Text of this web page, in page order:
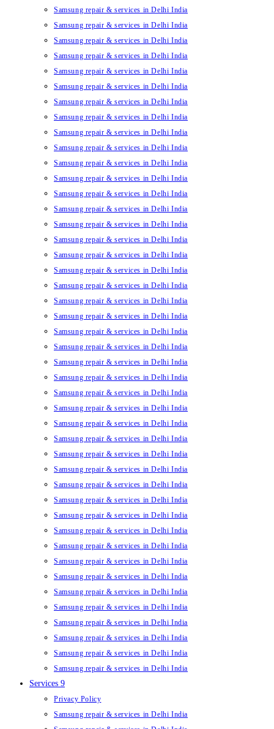
Samsung repair & services in Delhi India
Samsung repair & services in Delhi India
Samsung repair & services in Delhi India
Samsung repair & services in Delhi India
Samsung repair & services in Delhi India
Samsung repair & services in Delhi India
Samsung repair & services in Delhi India
Samsung repair & services in Delhi India
Samsung repair & services in Delhi India
Samsung repair & services in Delhi India
Samsung repair & services in Delhi India
Samsung repair & services in Delhi India
Samsung repair & services in Delhi India
Samsung repair & services in Delhi India
Samsung repair & services in Delhi India
Samsung repair & services in Delhi India
Samsung repair & services in Delhi India
Samsung repair & services in Delhi India
Samsung repair & services in Delhi India
Samsung repair & services in Delhi India
Samsung repair & services in Delhi India
Samsung repair & services in Delhi India
Samsung repair & services in Delhi India
Samsung repair & services in Delhi India
Samsung repair & services in Delhi India
Samsung repair & services in Delhi India
Samsung repair & services in Delhi India
Samsung repair & services in Delhi India
Samsung repair & services in Delhi India
Samsung repair & services in Delhi India
Samsung repair & services in Delhi India
Samsung repair & services in Delhi India
Samsung repair & services in Delhi India
Samsung repair & services in Delhi India
Samsung repair & services in Delhi India
Samsung repair & services in Delhi India
Samsung repair & services in Delhi India
Samsung repair & services in Delhi India
Samsung repair & services in Delhi India
Samsung repair & services in Delhi India
Samsung repair & services in Delhi India
Samsung repair & services in Delhi India
Samsung repair & services in Delhi India
Samsung repair & services in Delhi India
Services 9
Privacy Policy
Samsung repair & services in Delhi India